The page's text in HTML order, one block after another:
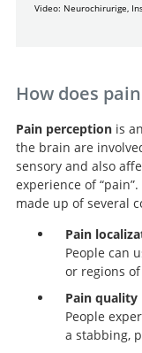
Video: Neurochirurige,
How does
Pain perceptionis
the brain are
sensory and also
experience of
made up of several
Pain
People can
or regions
Pain quality
People
a stabbing,